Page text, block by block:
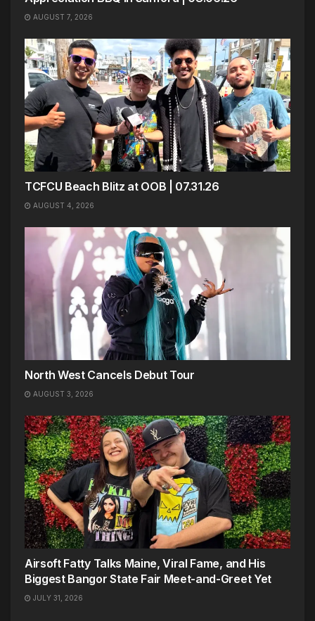
AUGUST 7, 2026
TCFCU Beach Blitz at OOB | 07.31.26
AUGUST 4, 2026
North West Cancels Debut Tour
AUGUST 3, 2026
Airsoft Fatty Talks Maine, Viral Fame, and His
Biggest Bangor State Fair Meet-and-Greet Yet
JULY 31, 2026